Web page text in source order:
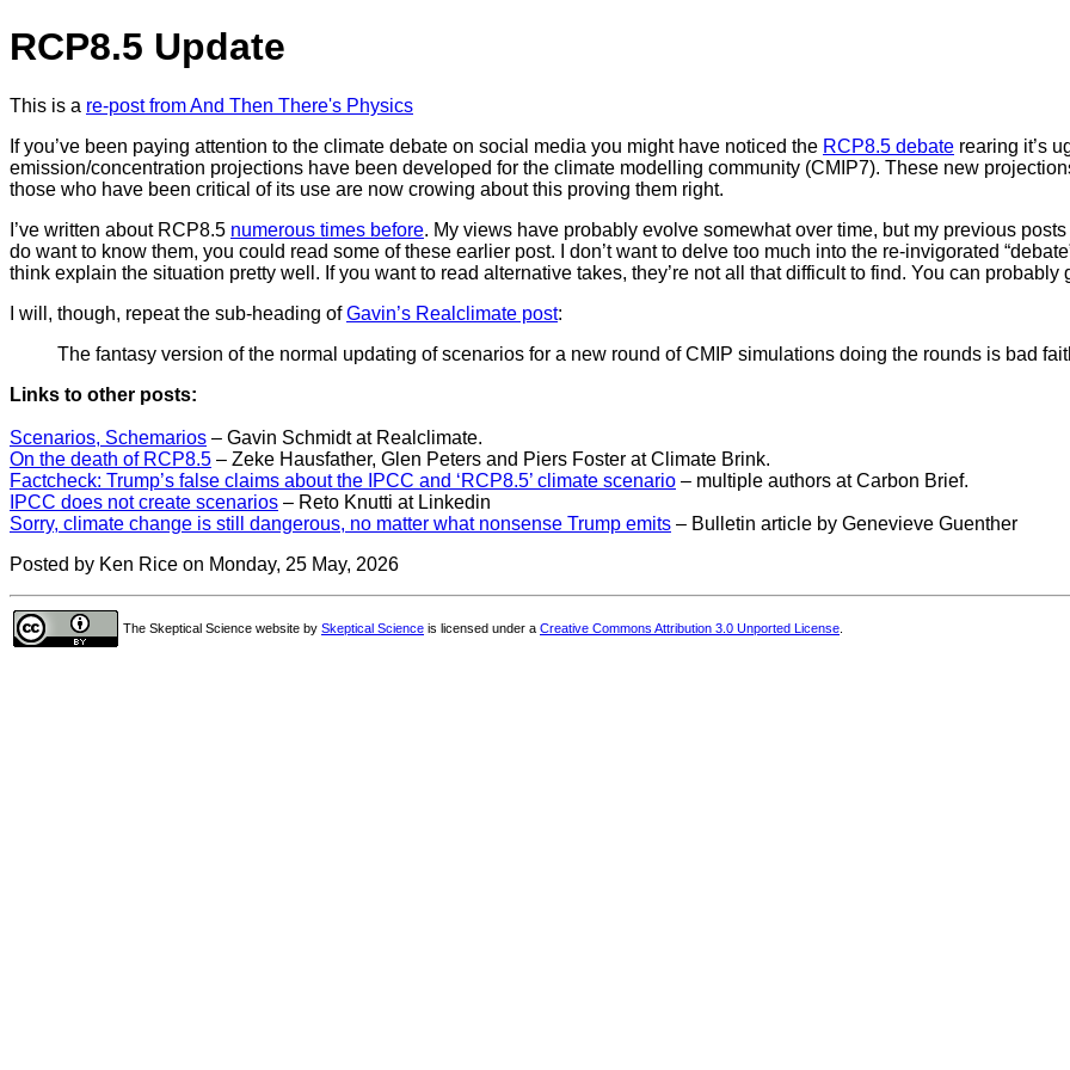
RCP8.5 Update
This is a re-post from And Then There's Physics
If you’ve been paying attention to the climate debate on social media you might have noticed the RCP8.5 debate rearing it’s
emission/concentration projections have been developed for the climate modelling community (CMIP7). These new
those who have been critical of its use are now crowing about this proving them right.
I’ve written about RCP8.5 numerous times before. My views have probably evolve somewhat over time, but my previous
do want to know them, you could read some of these earlier post. I don’t want to delve too much into the re-invigorated
think explain the situation pretty well. If you want to read alternative takes, they’re not all that difficult to find. You can probably
I will, though, repeat the sub-heading ofGavin’s Realclimate post:
The fantasy version of the normal updating of scenarios for a new round of CMIP simulations doing the rounds is bad
Links to other posts:
Scenarios, Schemarios – Gavin Schmidt at Realclimate.
On the death of RCP8.5 – Zeke Hausfather, Glen Peters and Piers Foster at Climate Brink.
Factcheck: Trump’s false claims about the IPCC and ‘RCP8.5’ climate scenario – multiple authors at Carbon Brief.
IPCC does not create scenarios – Reto Knutti at Linkedin
Sorry, climate change is still dangerous, no matter what nonsense Trump emits – Bulletin article by Genevieve Guenther
Posted by Ken Rice on Monday, 25 May, 2026
The Skeptical Science website by Skeptical Science is licensed under a Creative Commons Attribution 3.0 Unported License